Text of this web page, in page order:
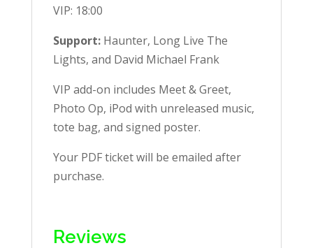
VIP: 18:00
Support:Haunter, Long Live The
Lights, and David Michael Frank
VIP add-on includes Meet & Greet,
Photo Op, iPod with unreleased music,
tote bag, and signed poster.
Your PDF ticket will be emailed after
purchase.
Reviews